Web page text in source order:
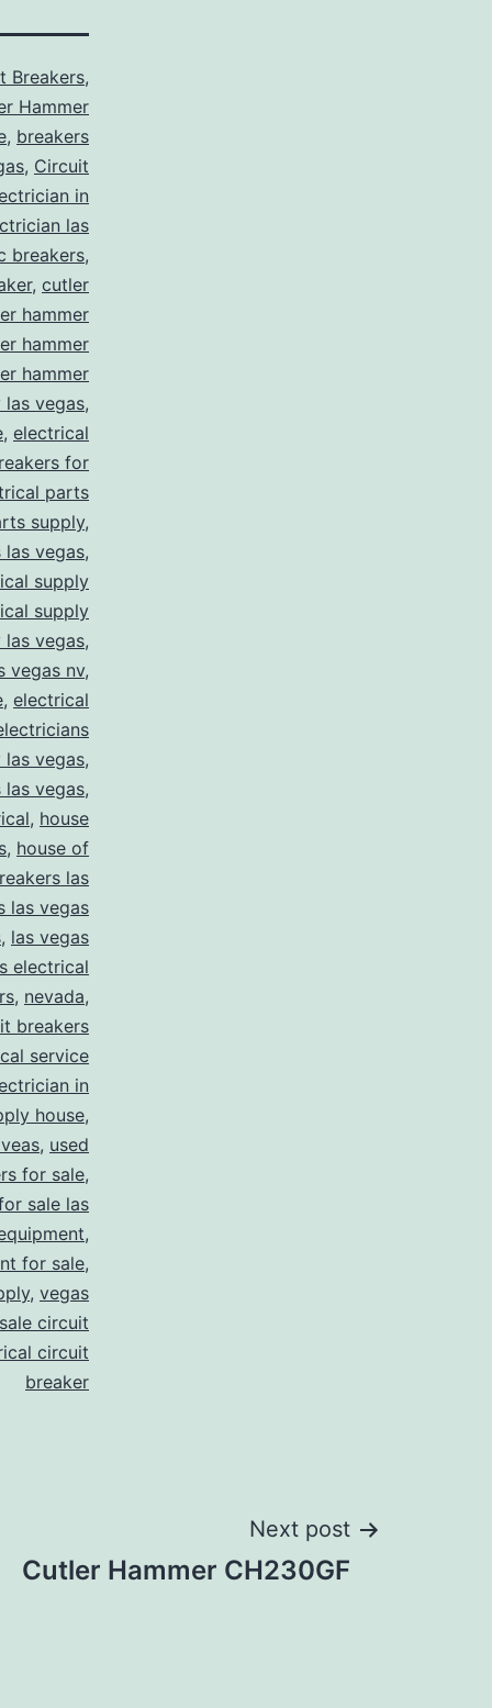
Breakers,
Hammer
, breakers
, Circuit
in
las
breakers,
, cutler
hammer
hammer
hammer
vegas,
, electrical
for
parts
supply,
vegas,
supply
supply
vegas,
vegas nv,
, electrical
vegas,
vegas,
, house
, house of
las
las vegas
, las vegas
electrical
, nevada,
breakers
service
in
house,
, used
for sale,
sale las
,
for sale,
, vegas
circuit
circuit
breaker
Next post
Cutler Hammer CH230GF